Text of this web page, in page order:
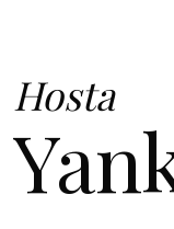
Hosta